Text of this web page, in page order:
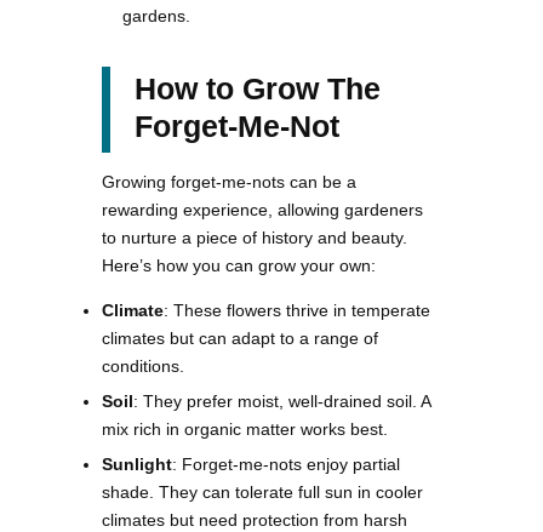
gardens.
How to Grow The
Forget-Me-Not
Growing forget-me-nots can be a
rewarding experience, allowing gardeners
to nurture a piece of history and beauty.
Here’s how you can grow your own:
Climate: These flowers thrive in temperate
climates but can adapt to a range of
conditions.
Soil: They prefer moist, well-drained soil. A
mix rich in organic matter works best.
Sunlight: Forget-me-nots enjoy partial
shade. They can tolerate full sun in cooler
climates but need protection from harsh